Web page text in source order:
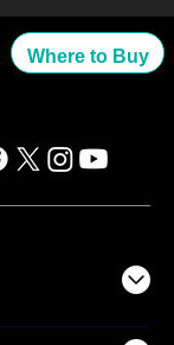
Where to Buy